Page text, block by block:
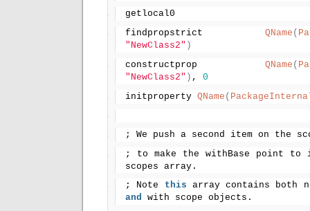
getlocal0
findpropstrict QName (
"NewClass2" )
constructprop QName (
"NewClass2" ) , 0
initproperty QName (
; We push a second item on the
; to make the withBase point
scopes array.
; Note this
and with scope objects.